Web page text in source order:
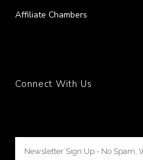
Affiliate Chambers
Connect With Us